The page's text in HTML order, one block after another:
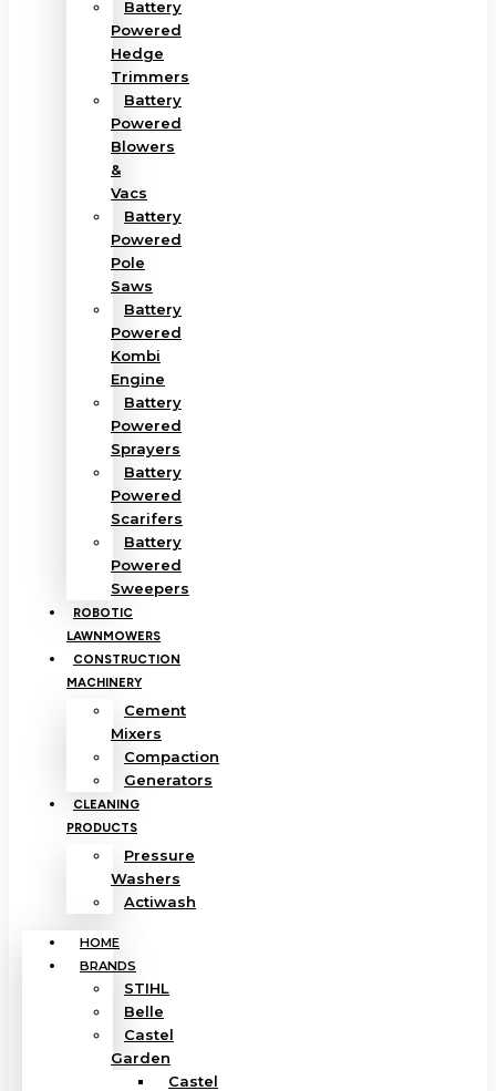
Battery
Powered
Hedge
Trimmers
Battery
Powered
Blowers
&
Vacs
Battery
Powered
Pole
Saws
Battery
Powered
Kombi
Engine
Battery
Powered
Sprayers
Battery
Powered
Scarifers
Battery
Powered
Sweepers
ROBOTIC
LAWNMOWERS
CONSTRUCTION
MACHINERY
Cement
Mixers
Compaction
Generators
CLEANING
PRODUCTS
Pressure
Washers
Actiwash
HOME
BRANDS
STIHL
Belle
Castel
Garden
Castel